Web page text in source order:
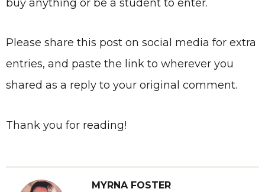
buy anything or be a student to enter.
Please share this post on social media for extra
entries, and paste the link to wherever you
shared as a reply to your original comment.
Thank you for reading!
MYRNA FOSTER